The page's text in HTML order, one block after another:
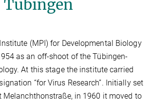
(MPI) for Developmental Biology
as an off-shoot of the Tübingen-
At this stage the institute carried
“for Virus Research”. Initially set
Melanchthonstraße, in 1960 it moved to